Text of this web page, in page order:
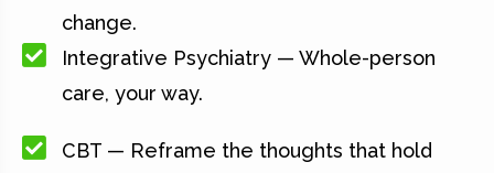
change.
Integrative Psychiatry — Whole-person
care, your way.
CBT — Reframe the thoughts that hold